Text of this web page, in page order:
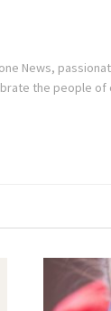
News,
the people of